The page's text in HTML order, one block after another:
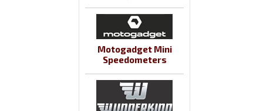
Motogadget Mini
Speedometers